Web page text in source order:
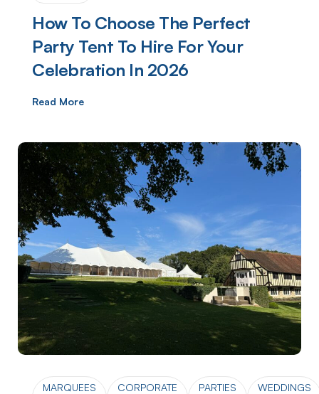
How To Choose The Perfect
Party Tent To Hire For Your
Celebration In 2026
Read More
MARQUEES
CORPORATE
PARTIES WEDDINGS